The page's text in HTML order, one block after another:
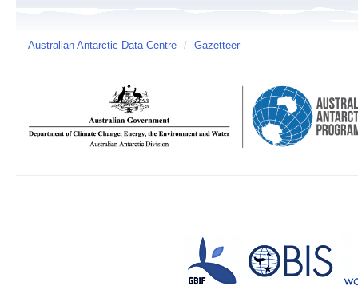
Australian Antarctic Data Centre / Gazetteer